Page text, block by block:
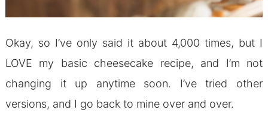
Okay, so I’ve only said it about 4,000 times, but I
LOVE my basic cheesecake recipe, and I’m not
changing it up anytime soon. I’ve tried other
versions, and I go back to mine over and over.